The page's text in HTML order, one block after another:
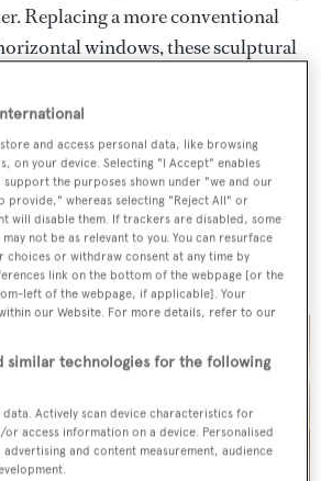
Replacing a more conventional
windows, these sculptural
nautical edge and give the yacht a
by traditional ship design,
of playfulness and balance to the
lines.
in a pink-
and access personal data, like browsing
on your device. Selecting "I Accept" enables
the purposes shown under "we and our
provide," whereas selecting "Reject All" or
will disable them. If trackers are disabled, some
not be as relevant to you. You can resurface
choices or withdraw consent at any time by
link on the bottom of the webpage [or the
left of the webpage, if applicable]. Your
our Website. For more details, refer to our
similar technologies for the following
Actively scan device characteristics for
access information on a device. Personalised
and content measurement, audience